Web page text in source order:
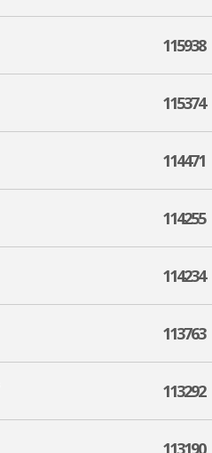
115938
115374
114471
114255
114234
113763
113292
113190